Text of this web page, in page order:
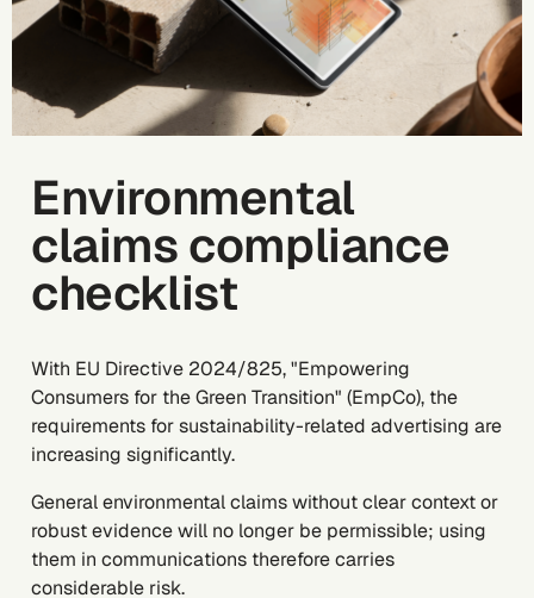
Environmental
claims compliance
checklist
With EU Directive 2024/825, "Empowering
Consumers for the Green Transition" (EmpCo), the
requirements for sustainability-related advertising are
increasing significantly.
General environmental claims without clear context or
robust evidence will no longer be permissible; using
them in communications therefore carries
considerable risk.